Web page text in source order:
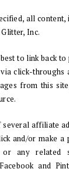
all content,
Inc.
to link back
click-throughs
from this
several affiliate
and/or make a
any related
and